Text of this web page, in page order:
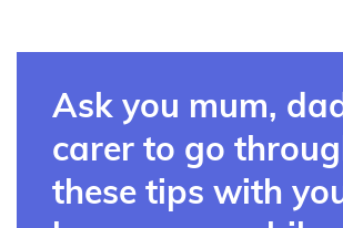
Ask you mum,
carer to go
these tips with